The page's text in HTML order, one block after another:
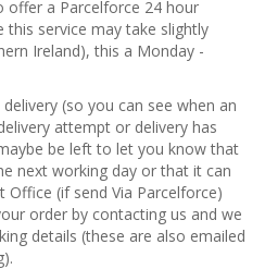
offer a Parcelforce 24 hour
this service may take slightly
Ireland), this a Monday -
(so you can see when an
attempt or delivery has
be left to let you know that
next working day or that it can
(if send Via Parcelforce)
order by contacting us and we
details (these are also emailed